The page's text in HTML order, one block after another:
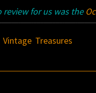
review for us was the
Vintage Treasures